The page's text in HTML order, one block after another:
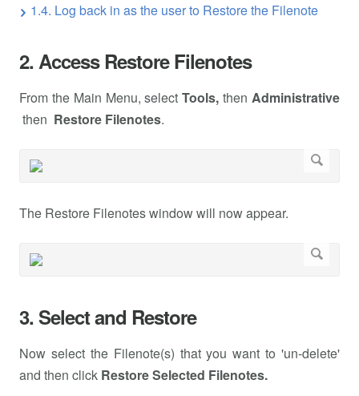
1.4. Log back in as the user to Restore the Filenote
2. Access Restore Filenotes
From the Main Menu, selectTools,then Administrative
then Restore Filenotes.
The Restore Filenotes window will now appear.
3. Select and Restore
Now select the Filenote(s) that you want to 'un-delete'
and then click Restore Selected Filenotes.